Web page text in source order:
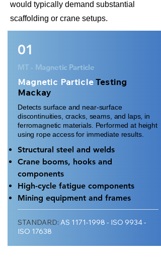
would typically demand substantial
scaffolding or crane setups.
01
MT - Magnetic Particle
Magnetic ParticleTesting
Mackay
Detects surface and near-surface
discontinuities, cracks, seams, and laps, in
ferromagnetic materials. Performed at height
using rope access for immediate results.
Structural steel and welds
Crane booms, hooks and
components
High-cycle fatigue components
Mining equipment and frames
STANDARD: AS 1171-1998 - ISO 9934 -
ISO 17638